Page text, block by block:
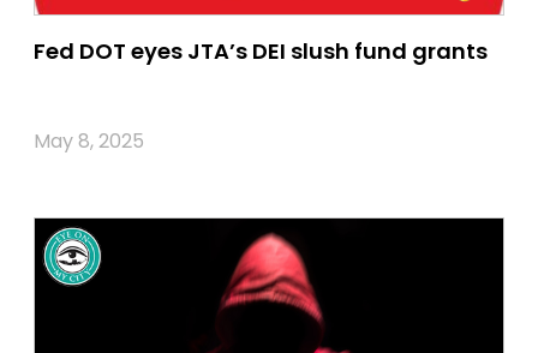
Fed DOT eyes JTA’s DEI slush fund grants
May 8, 2025